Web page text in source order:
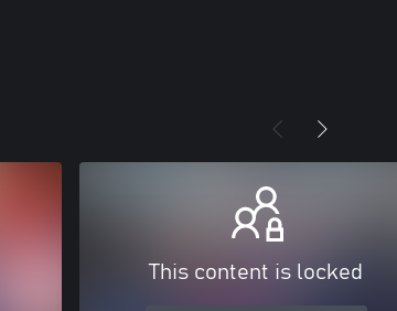
This content is locked